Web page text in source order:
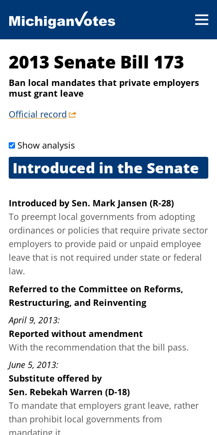
2013 Senate Bill 173
Ban local mandates that private employers
must grant leave
Official record
Show analysis
Introduced in the Senate
Introduced by Sen. Mark Jansen (R-28)
To preempt local governments from adopting
ordinances or policies that require private sector
employers to provide paid or unpaid employee
leave that is not required under state or federal
law.
Referred to the Committee on Reforms,
Restructuring, and Reinventing
April 9, 2013
Reported without amendment
With the recommendation that the bill pass.
June 5, 2013
Substitute offered by
Sen. Rebekah Warren (D-18)
To mandate that employers grant leave, rather
than prohibit local governments from
mandating it.